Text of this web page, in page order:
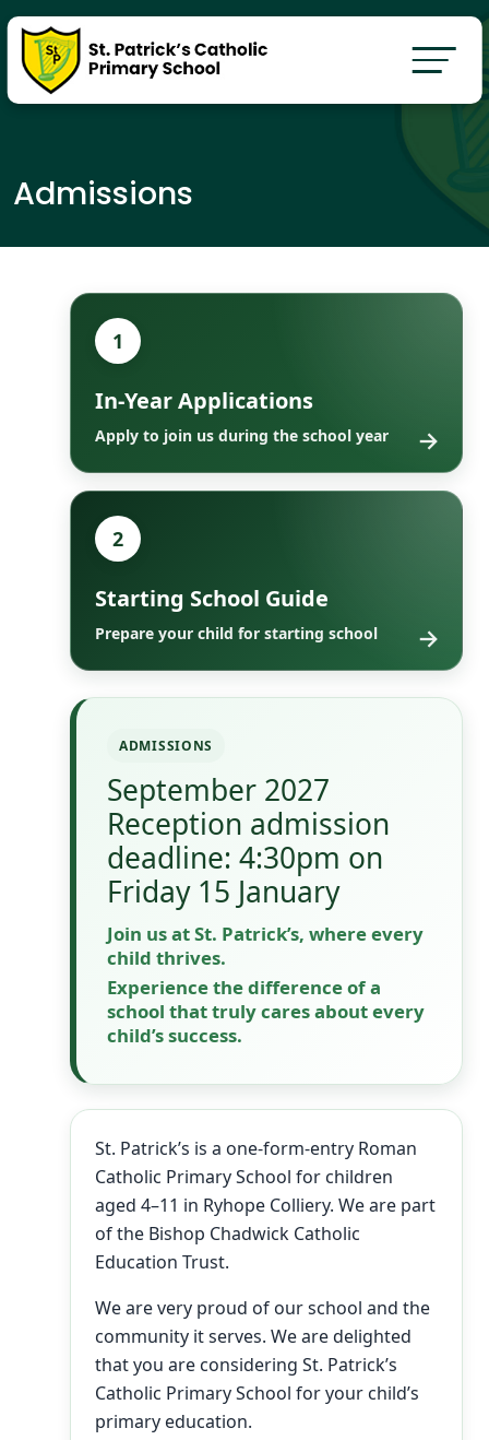
Admissions
1
In-Year Applications
Apply to join us during the school year →
2
Starting School Guide
Prepare your child for starting school →
ADMISSIONS
September 2027
Reception admission
deadline: 4:30pm on
Friday 15 January
Join us at St. Patrick’s, where every
child thrives.
Experience the difference of a
school that truly cares about every
child’s success.
St. Patrick’s is a one-form-entry Roman
Catholic Primary School for children
aged 4–11 in Ryhope Colliery. We are part
of the Bishop Chadwick Catholic
Education Trust.
We are very proud of our school and the
community it serves. We are delighted
that you are considering St. Patrick’s
Catholic Primary School for your child’s
primary education.